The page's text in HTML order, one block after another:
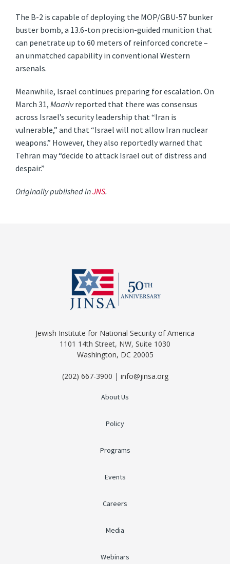
The B-2 is capable of deploying the MOP/GBU-57 bunker
buster bomb, a 13.6-ton precision-guided munition that
can penetrate up to 60 meters of reinforced concrete –
an unmatched capability in conventional Western
arsenals.
Meanwhile, Israel continues preparing for escalation. On
March 31,Maarivreported that there was consensus
across Israel’s security leadership that “Iran is
vulnerable,” and that “Israel will not allow Iran nuclear
weapons.” However, they also reportedly warned that
Tehran may “decide to attack Israel out of distress and
despair.”
Originally published inJNS.
Jewish Institute for National Security of America
1101 14th Street, NW, Suite 1030
Washington, DC 20005
(202) 667-3900 | info@jinsa.org
About Us
Policy
Programs
Events
Careers
Media
Webinars